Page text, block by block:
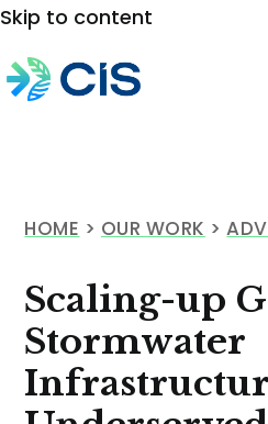
Skip to content
HOME > OUR WORK >
Scaling-up
Stormwater